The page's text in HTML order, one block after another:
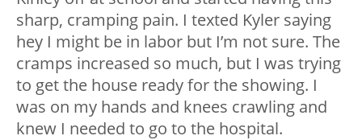
sharp, cramping pain. I texted Kyler saying
hey I might be in labor but I’m not sure. The
cramps increased so much, but I was trying
to get the house ready for the showing. I
was on my hands and knees crawling and
knew I needed to go to the hospital.